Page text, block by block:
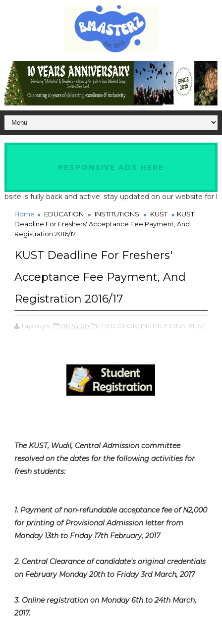
RESPONSIVE ADS HERE
is fully back and active. stay updated on our website for latest
Home EDUCATION INSTITUTIONS KUST
KUST
Deadline For Freshers' Acceptance Fee Payment, And
Registration 2016/17
KUST Deadline For Freshers'
Acceptance Fee Payment, And
Registration 2016/17
Tayoluyis 08:54:00 EDUCATION, INSTITUTIONS, KUST,
The KUST, Wudil, Central Admission committee
resolved on the dates for the following activities for
fresh students:
1. Payment of non-refundable acceptance fee of N2,000
for printing of Provisional Admission letter from
Monday 13th to Friday 17th February, 2017
2. Central Clearance of candidate's original credentials
on February Monday 20th to Friday 3rd March, 2017
3. Online registration on Monday 6th to 24th March,
2017.